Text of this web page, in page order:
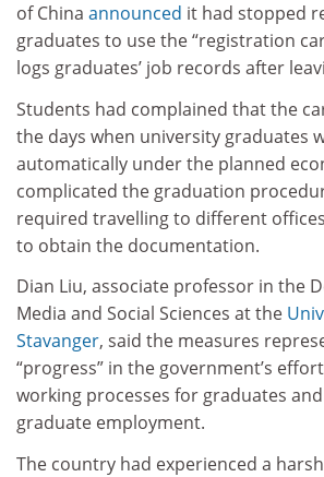
of China announced it had stopped
graduates to use the “registration
logs graduates’ job records after
Students had complained that the
the days when university graduates
automatically under the planned
complicated the graduation
required travelling to different
to obtain the documentation.
Dian Liu, associate professor in the
Media and Social Sciences at the
Stavanger, said the measures
“progress” in the government’s
working processes for graduates
graduate employment.
The country had experienced a